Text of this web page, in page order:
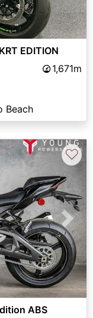
EDITION
1,671m
Beach
Next
♡
ABS